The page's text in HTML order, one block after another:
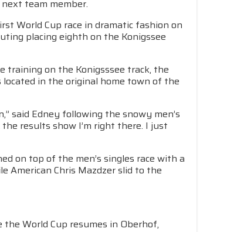
team member.
World Cup race in dramatic fashion on
placing eighth on the Konigssee
training on the Konigsssee track, the
located in the original home town of the
said Edney following the snowy men’s
results show I’m right there. I just
on top of the men’s singles race with a
American Chris Mazdzer slid to the
World Cup resumes in Oberhof,